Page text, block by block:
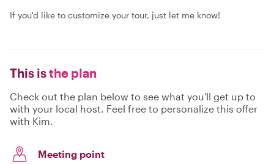
If you'd like to customize your tour, just let me know!
This isthe plan
Check out the plan below to see what you'll get up to
with your local host. Feel free to personalize this offer
with Kim.
Meeting point